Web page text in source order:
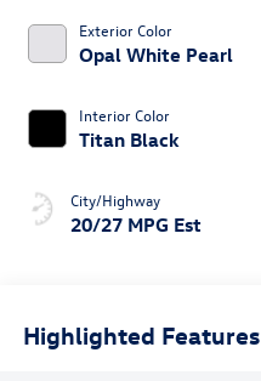
Exterior Color
Opal White Pearl
Interior Color
Titan Black
City/Highway
20/27 MPG Est
Highlighted Features